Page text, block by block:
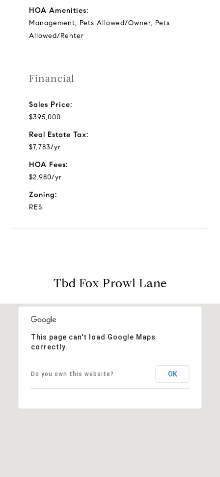
HOA Amenities:
Management, Pets Allowed/Owner, Pets
Allowed/Renter
Financial
Sales Price:
$395,000
Real Estate Tax:
$7,783/yr
HOA Fees:
$2,980/yr
Zoning:
RES
Tbd Fox Prowl Lane
This page can't load Google Maps
correctly.
Do you own this website? OK